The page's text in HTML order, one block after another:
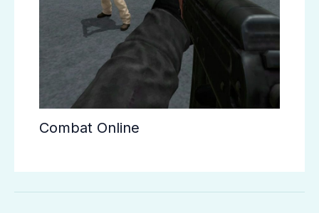
Combat Online